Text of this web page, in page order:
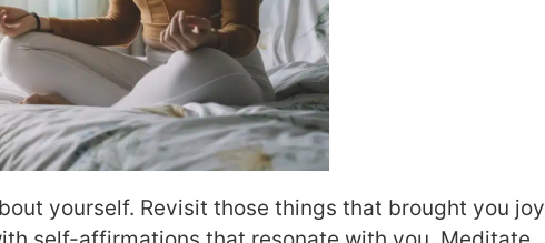
yourself. Revisit those things that brought you joy